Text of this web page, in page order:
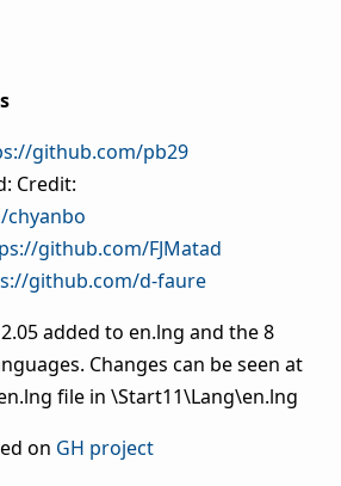
github.com/pb29
Credit:
github.com/FJMatad
github.com/d-faure
added to en.lng and the 8
Changes can be seen at
file in \Start11\Lang\en.lng
on GH project